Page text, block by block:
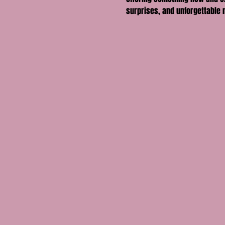
surprises, and unforgettable